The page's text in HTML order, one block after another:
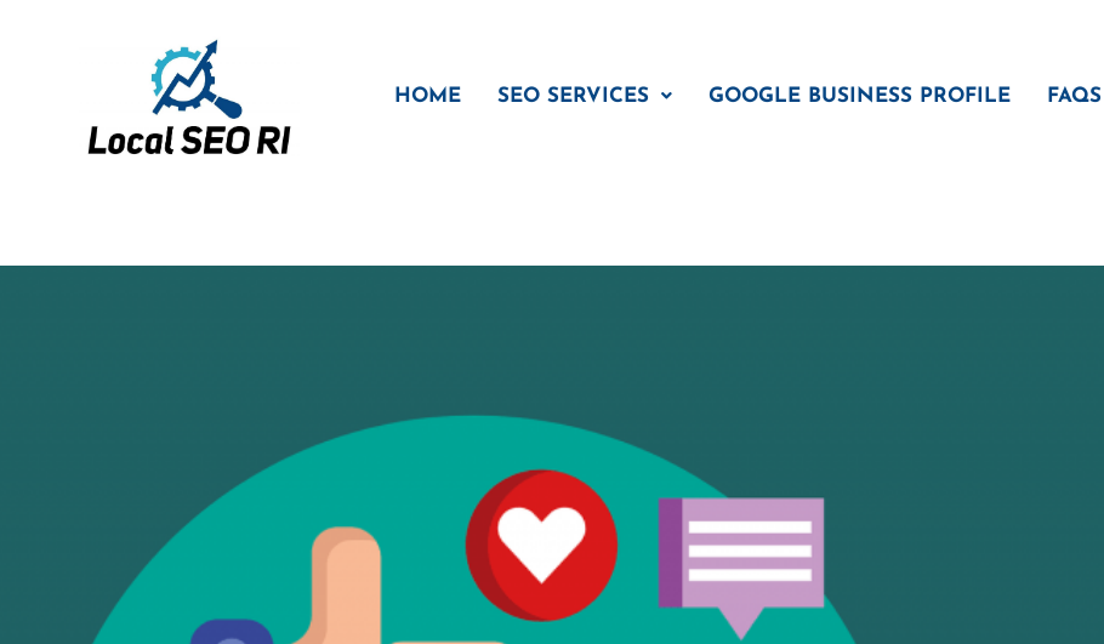
HOME SEO SERVICES GOOGLE BUSINESS PROFILE FAQS